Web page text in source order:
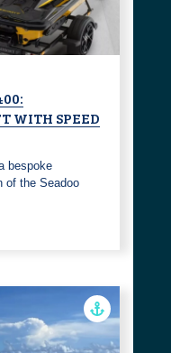
WITH SPEED
bespoke
of the Seadoo